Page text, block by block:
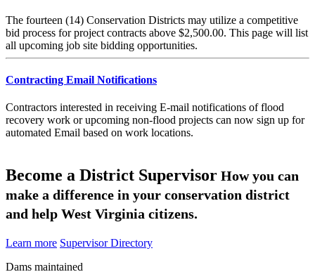
The fourteen (14) Conservation Districts may utilize a competitive
bid process for project contracts above $2,500.00. This page will list
all upcoming job site bidding opportunities.
Contracting Email Notifications
Contractors interested in receiving E-mail notifications of flood
recovery work or upcoming non-flood projects can now sign up for
automated Email based on work locations.
Become a District Supervisor How you can
make a difference in your conservation district
and help West Virginia citizens.
Learn more Supervisor Directory
Dams maintained